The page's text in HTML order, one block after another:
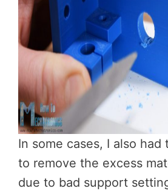
In some cases, I also had
to remove the excess
due to bad support